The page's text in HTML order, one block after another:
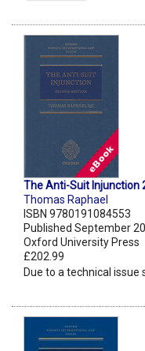
The Anti-Suit Injunction
Thomas Raphael
ISBN 9780191084553
Published September
Oxford University Press
£202.99
Due to a technical